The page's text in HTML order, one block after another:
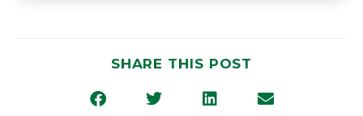
SHARE THIS POST